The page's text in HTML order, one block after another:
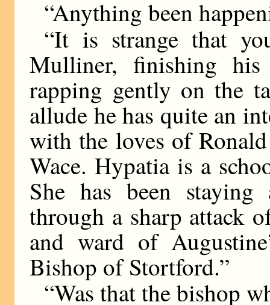
“Anything been
“It is strange that
Mulliner, finishing
rapping gently on the
allude he has quite an
with the loves of
Wace. Hypatia is a
She has been
through a sharp attack
and ward of
Bishop of Stortford.”
“Was that the bishop